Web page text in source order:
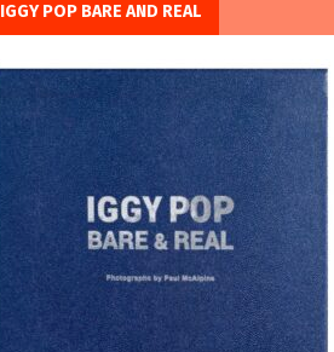
IGGY POP BARE AND REAL